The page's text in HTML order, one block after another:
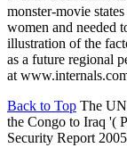
monster-movie
women and needed
illustration of the
as a future regional
at
Back to Top The
the Congo to Iraq '(
Security Report